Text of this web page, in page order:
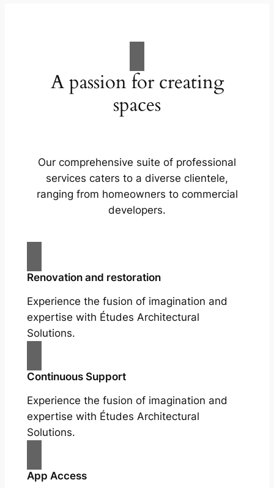
A passion for creating
spaces
Our comprehensive suite of professional
services caters to a diverse clientele,
ranging from homeowners to commercial
developers.
Renovation and restoration
Experience the fusion of imagination and
expertise with Études Architectural
Solutions.
Continuous Support
Experience the fusion of imagination and
expertise with Études Architectural
Solutions.
App Access